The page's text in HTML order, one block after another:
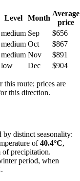
Level Month
Average
price
medium Sep
$656
medium Oct
$867
medium Nov
$891
low Dec $904
this route; prices are
this direction.
by distinct seasonality:
of40.4°C,
of precipitation.
period, when
.